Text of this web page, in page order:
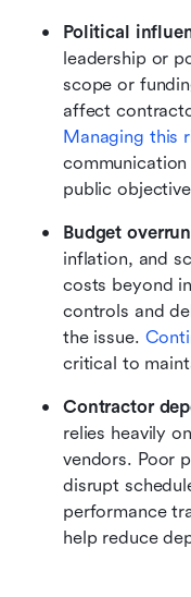
Political
leadership or
scope or
Managing this
public
Budget
inflation, and
costs beyond
controls and
the issue.
critical to
Contractor
relies heavily
vendors. Poor
disrupt
performance
help reduce